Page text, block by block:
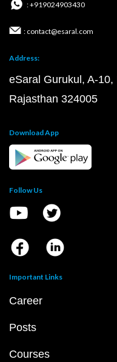
: +919024903430
: contact@esaral.com
Address:
eSaral Gurukul, A-
Rajasthan 324005
Download App
Follow Us
Important Links
Career
Posts
Courses